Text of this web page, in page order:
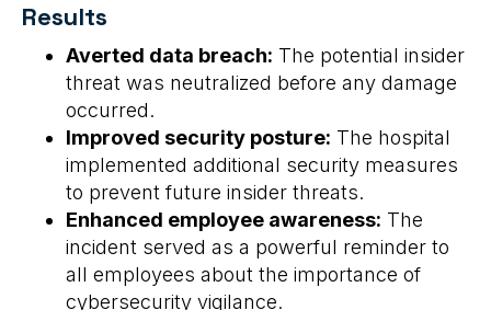
Results
Averted data breach: The potential insider
threat was neutralized before any damage
occurred.
Improved security posture: The hospital
implemented additional security measures
to prevent future insider threats.
Enhanced employee awareness: The
incident served as a powerful reminder to
all employees about the importance of
cybersecurity vigilance.